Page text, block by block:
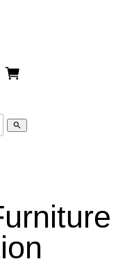
search